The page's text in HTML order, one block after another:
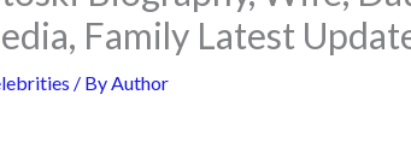
Family Latest
/ ByAuthor